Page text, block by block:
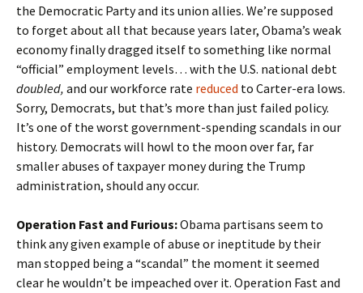
the Democratic Party and its union allies. We’re supposed
to forget about all that because years later, Obama’s weak
economy finally dragged itself to something like normal
“official” employment levels… with the U.S. national debt
doubled, and our workforce rate reduced to Carter-era lows.
Sorry, Democrats, but that’s more than just failed policy.
It’s one of the worst government-spending scandals in our
history. Democrats will howl to the moon over far, far
smaller abuses of taxpayer money during the Trump
administration, should any occur.
Operation Fast and Furious:Obama partisans seem to
think any given example of abuse or ineptitude by their
man stopped being a “scandal” the moment it seemed
clear he wouldn’t be impeached over it. Operation Fast and